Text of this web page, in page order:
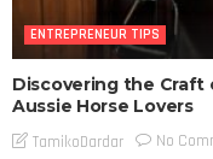
ENTREPRENEUR TIPS
Discovering the Craft
Aussie Horse Lovers
TamikoDardar No